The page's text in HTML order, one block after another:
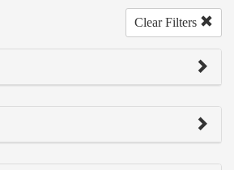
Clear Filters